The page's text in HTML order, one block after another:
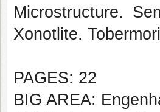
Microstructure.
Xonotlite.
PAGES: 22
BIG AREA: